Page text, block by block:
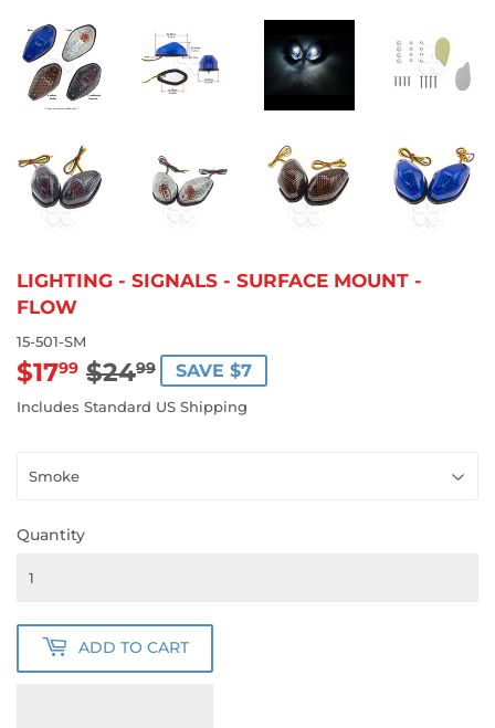
LIGHTING - SIGNALS - SURFACE MOUNT -
FLOW
15-501-SM
$1799 $2499
REGULAR
PRICE
$24.99
SALE
PRICE
$17.99
SAVE $7
Includes Standard US Shipping
Quantity
ADD TO CART